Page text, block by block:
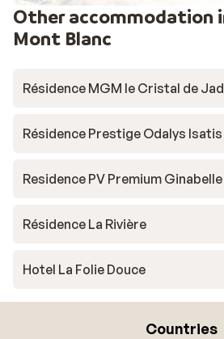
Other accommodation
Mont Blanc
Résidence MGM le Cristal de
Résidence Prestige Odalys Isatis
Residence PV Premium Ginabelle
Résidence La Rivière
Hotel La Folie Douce
Countries